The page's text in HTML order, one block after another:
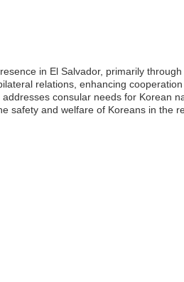
in El Salvador, primarily
relations, enhancing
consular needs for Korean
safety and welfare of Koreans in the